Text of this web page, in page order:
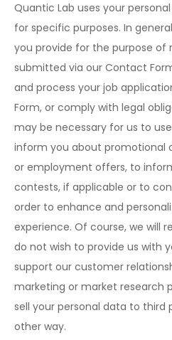
Quantic Lab uses your
for specific purposes. In
you provide for the purpose of
submitted via our Contact
and process your job
Form, or comply with legal
may be necessary for us to
inform you about promotional
or employment offers, to
contests, if applicable or to
order to enhance and
experience. Of course, we will
do not wish to provide us with
support our customer
marketing or market research
sell your personal data to third
other way.